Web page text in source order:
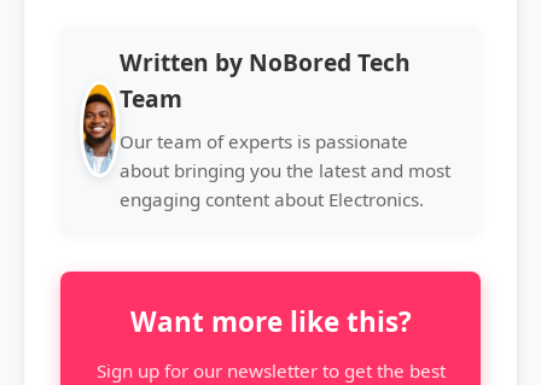
Written by NoBored Tech
Team
Our team of experts is passionate
about bringing you the latest and most
engaging content about Electronics.
Want more like this?
Sign up for our newsletter to get the best